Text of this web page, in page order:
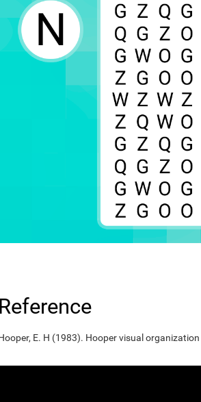
Reference
E. H (1983). Hooper visual